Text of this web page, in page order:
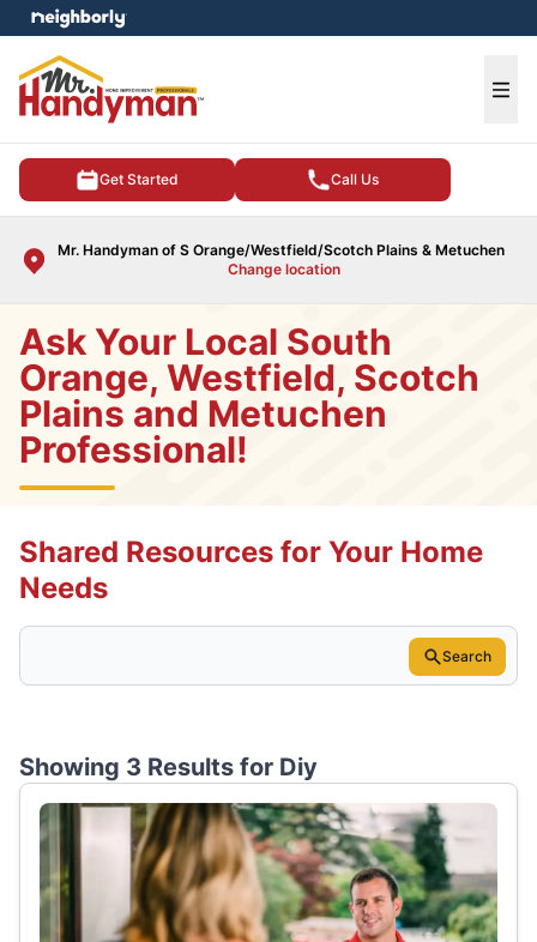
Get Started Call Us
Mr. Handyman of S Orange/Westfield/Scotch Plains & Metuchen
Change location
menu
Ask Your Local South
Orange, Westfield, Scotch
Plains and Metuchen
Professional!
Shared Resources for Your Home
Needs
Search
Showing 3 Results for Diy